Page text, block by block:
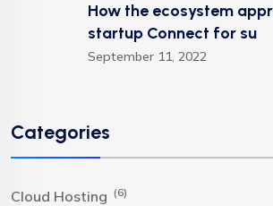
How the ecosystem
startup Connect for su
September 11, 2022
Categories
Cloud Hosting (6)